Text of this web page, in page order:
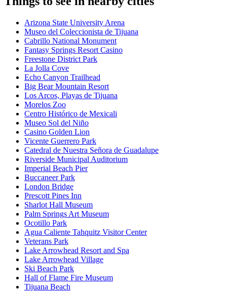
Arizona State University Arena
Museo del Coleccionista de Tijuana
Cabrillo National Monument
Fantasy Springs Resort Casino
Freestone District Park
La Jolla Cove
Echo Canyon Trailhead
Big Bear Mountain Resort
Los Arcos, Playas de Tijuana
Morelos Zoo
Centro Histórico de Mexicali
Museo Sol del Niño
Casino Golden Lion
Vicente Guerrero Park
Catedral de Nuestra Señora de Guadalupe
Riverside Municipal Auditorium
Imperial Beach Pier
Buccaneer Park
London Bridge
Prescott Pines Inn
Sharlot Hall Museum
Palm Springs Art Museum
Ocotillo Park
Agua Caliente Tahquitz Visitor Center
Veterans Park
Lake Arrowhead Resort and Spa
Lake Arrowhead Village
Ski Beach Park
Hall of Flame Fire Museum
Tijuana Beach